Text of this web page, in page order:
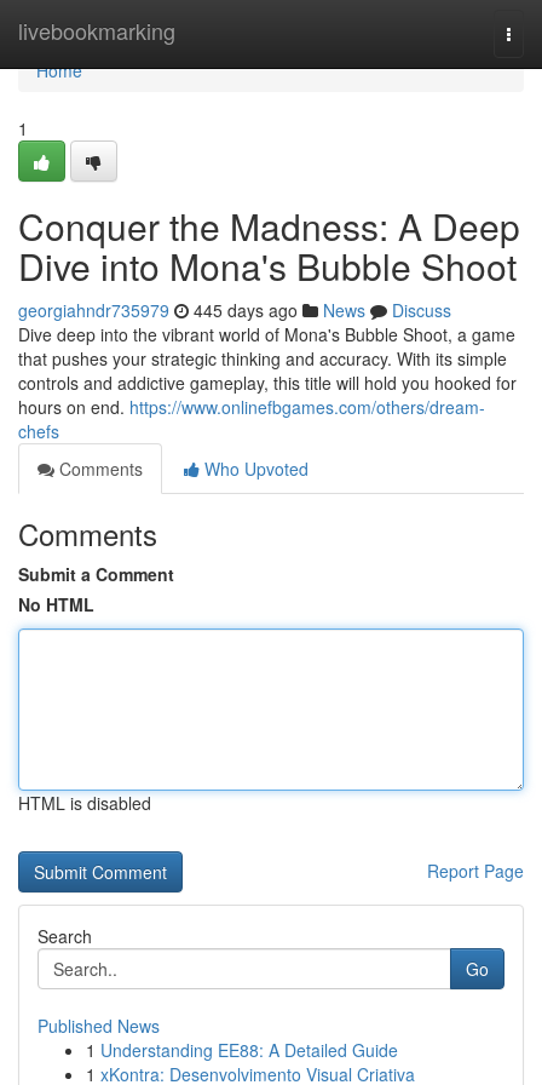
livebookmarking
Home
Home
1
Conquer the Madness: A Deep
Dive into Mona's Bubble Shoot
georgiahndr735979 445 days ago News
Discuss
Dive deep into the vibrant world of Mona's Bubble Shoot, a game
that pushes your strategic thinking and accuracy. With its simple
controls and addictive gameplay, this title will hold you hooked for
hours on end. https://www.onlinefbgames.com/others/dream-
chefs
Comments
Who Upvoted
Comments
Submit a Comment
No HTML
HTML is disabled
Report Page
Search
Go
Published News
1 Understanding EE88: A Detailed Guide
1 xKontra: Desenvolvimento Visual Criativa